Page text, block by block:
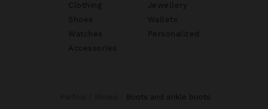
Clothing
Jewellery
Shoes
Wallets
Watches
Personalized
Accessories
boots and ankle boots